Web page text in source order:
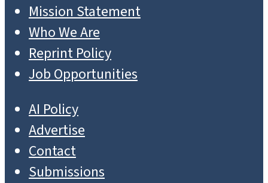
Mission Statement
Who We Are
Reprint Policy
Job Opportunities
AI Policy
Advertise
Contact
Submissions